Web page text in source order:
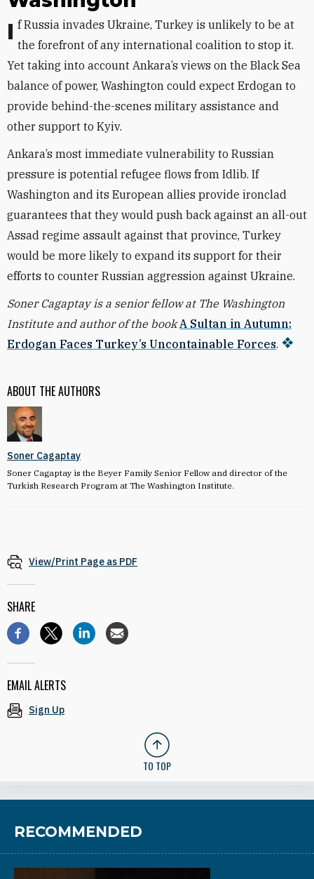
ABOUT THE AUTHORS
Soner Cagaptay
Soner Cagaptay is the Beyer Family Senior Fellow and director of the
Turkish Research Program at The Washington Institute.
If Russia invades Ukraine, Turkey is unlikely to be at the forefront of any international coalition to stop it.
Yet taking into account Ankara’s views on the Black Sea
balance of power, Washington could expect Erdogan to
provide behind-the-scenes military assistance and
other support to Kyiv.
Ankara’s most immediate vulnerability to Russian
pressure is potential refugee flows from Idlib. If
Washington and its European allies provide ironclad
guarantees that they would push back against an all-out
Assad regime assault against that province, Turkey
would be more likely to expand its support for their
efforts to counter Russian aggression against Ukraine.
Soner Cagaptay is a senior fellow at The Washington
Institute and author of the book A Sultan in Autumn:
Erdogan Faces Turkey’s Uncontainable Forces.
View/Print Page as PDF
SHARE
EMAIL ALERTS
Sign Up
TO TOP
RECOMMENDED